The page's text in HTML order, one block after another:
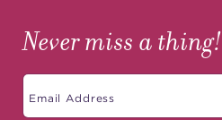
Never miss a thing!